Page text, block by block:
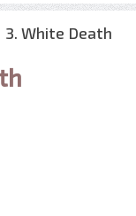
3. White Death